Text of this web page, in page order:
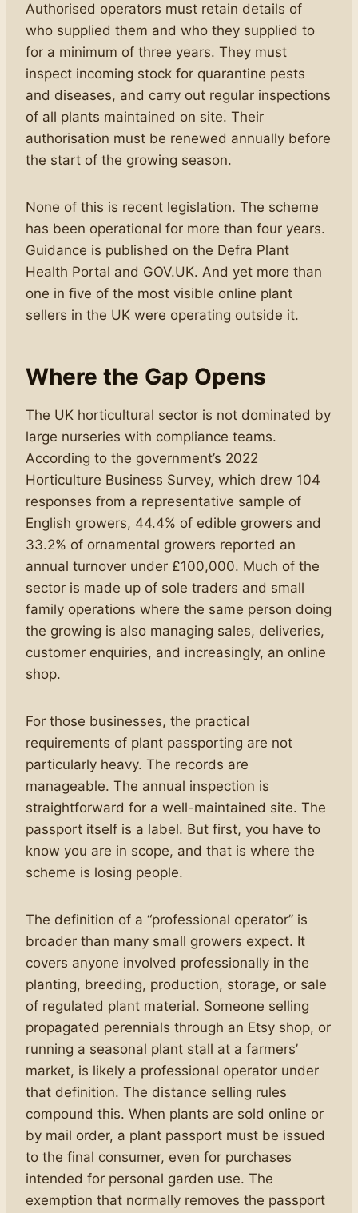
Authorised operators must retain details of
who supplied them and who they supplied to
for a minimum of three years. They must
inspect incoming stock for quarantine pests
and diseases, and carry out regular inspections
of all plants maintained on site. Their
authorisation must be renewed annually before
the start of the growing season.
None of this is recent legislation. The scheme
has been operational for more than four years.
Guidance is published on the Defra Plant
Health Portal and GOV.UK. And yet more than
one in five of the most visible online plant
sellers in the UK were operating outside it.
Where the Gap Opens
The UK horticultural sector is not dominated by
large nurseries with compliance teams.
According to the government’s 2022
Horticulture Business Survey, which drew 104
responses from a representative sample of
English growers, 44.4% of edible growers and
33.2% of ornamental growers reported an
annual turnover under £100,000. Much of the
sector is made up of sole traders and small
family operations where the same person doing
the growing is also managing sales, deliveries,
customer enquiries, and increasingly, an online
shop.
For those businesses, the practical
requirements of plant passporting are not
particularly heavy. The records are
manageable. The annual inspection is
straightforward for a well-maintained site. The
passport itself is a label. But first, you have to
know you are in scope, and that is where the
scheme is losing people.
The definition of a “professional operator” is
broader than many small growers expect. It
covers anyone involved professionally in the
planting, breeding, production, storage, or sale
of regulated plant material. Someone selling
propagated perennials through an Etsy shop, or
running a seasonal plant stall at a farmers’
market, is likely a professional operator under
that definition. The distance selling rules
compound this. When plants are sold online or
by mail order, a plant passport must be issued
to the final consumer, even for purchases
intended for personal garden use. The
exemption that normally removes the passport